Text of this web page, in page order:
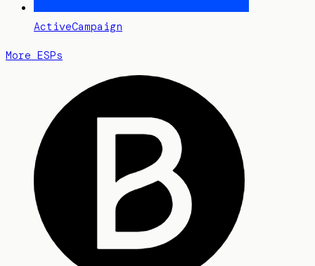
ActiveCampaign
More ESPs